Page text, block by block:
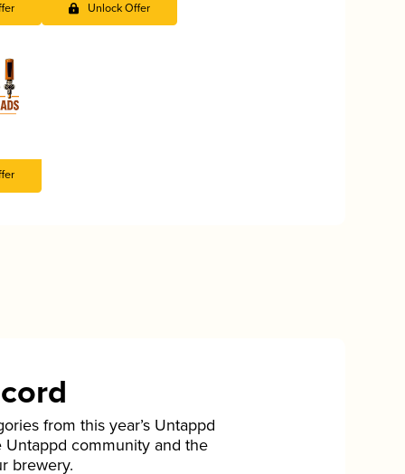
Unlock Offer
from this year’s Untappd
Untappd community and the
brewery.